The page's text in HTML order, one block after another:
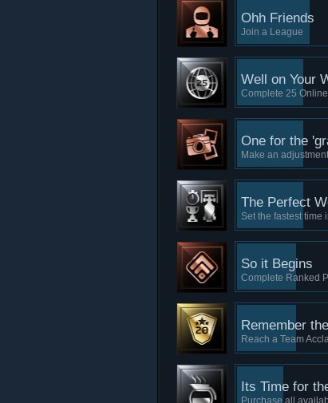
Ohh Friends
Join a League
Well on Your
Complete 25
One for the
Make an
The Perfect
Set the fastest time
So it Begins
Complete Ranked
Remember
Reach a Team
Its Time for
Purchase all